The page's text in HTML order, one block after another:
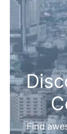
Find